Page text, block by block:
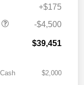
+$175
-$4,500
$39,451
$2,000